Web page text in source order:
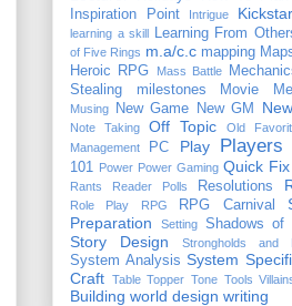
Inspiration Point
Intrigue
learning a skill Learning From
of Five Rings m.a/c.c mapping
Heroic RPG
Mass Battle
Stealing
milestones Movie
Musing New Game New GM
Note Taking
Off Topic Old
Management
PC Play Players
101 Power Power Gaming Quick Fix
Rants Reader Polls Resolutions
Role Play RPG RPG Carnival
Preparation
Setting Shadows of
Story Design Strongholds and
System Analysis System
Craft Table Topper Tone Tools
Building world design writing